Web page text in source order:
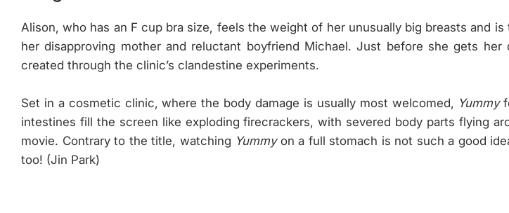
Alison, who has an F cup bra size, feels the weight of her unusually big breasts and
her disapproving mother and reluctant boyfriend Michael. Just before she gets
created through the clinic’s clandestine experiments.
Set in a cosmetic clinic, where the body damage is usually most welcomed, Yummy
intestines fill the screen like exploding firecrackers, with severed body parts flying
movie. Contrary to the title, watching Yummyon a full stomach is not such a good
too! (Jin Park)